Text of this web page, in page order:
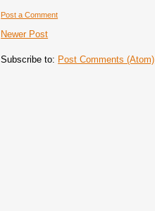
Post a Comment
Newer Post
Subscribe to: Post Comments (Atom)